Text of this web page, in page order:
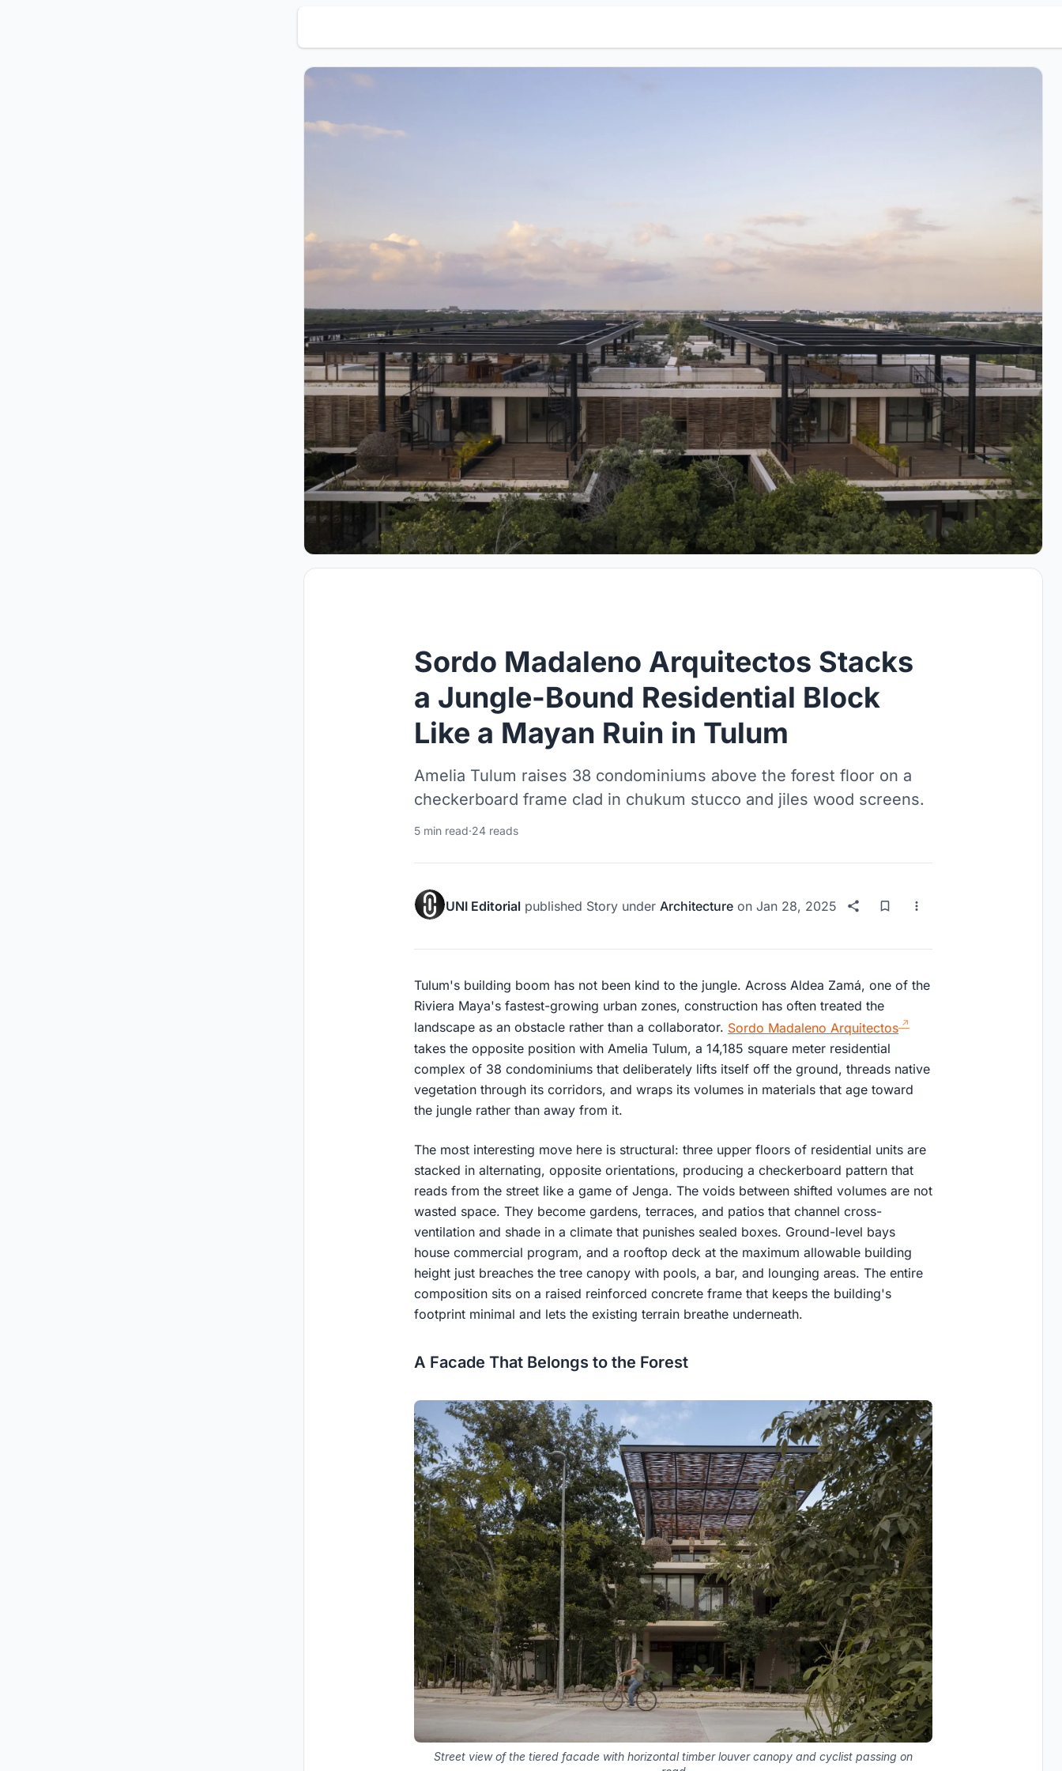
Sordo Madaleno Arquitectos Stacks
a Jungle-Bound Residential Block
Like a Mayan Ruin in Tulum
Amelia Tulum raises 38 condominiums above the forest floor on a
checkerboard frame clad in chukum stucco and jiles wood screens.
5 min read·24 reads
UNI Editorial published Story under Architecture on Jan 28, 2025
Tulum's building boom has not been kind to the jungle. Across Aldea Zamá, one of the
Riviera Maya's fastest-growing urban zones, construction has often treated the
landscape as an obstacle rather than a collaborator. Sordo Madaleno Arquitectos
takes the opposite position with Amelia Tulum, a 14,185 square meter residential
complex of 38 condominiums that deliberately lifts itself off the ground, threads native
vegetation through its corridors, and wraps its volumes in materials that age toward
the jungle rather than away from it.
The most interesting move here is structural: three upper floors of residential units are
stacked in alternating, opposite orientations, producing a checkerboard pattern that
reads from the street like a game of Jenga. The voids between shifted volumes are not
wasted space. They become gardens, terraces, and patios that channel cross-
ventilation and shade in a climate that punishes sealed boxes. Ground-level bays
house commercial program, and a rooftop deck at the maximum allowable building
height just breaches the tree canopy with pools, a bar, and lounging areas. The entire
composition sits on a raised reinforced concrete frame that keeps the building's
footprint minimal and lets the existing terrain breathe underneath.
A Facade That Belongs to the Forest
Street view of the tiered facade with horizontal timber louver canopy and cyclist passing on